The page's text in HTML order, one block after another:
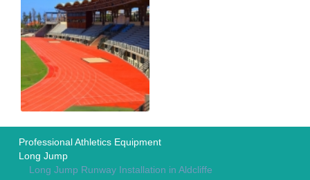
Professional Athletics Equipment
Long Jump
Long Jump Runway Installation in Aldcliffe